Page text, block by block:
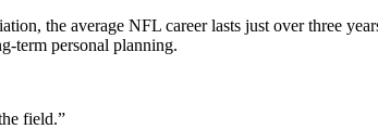
the average NFL career lasts just over three
term personal planning.
field.”